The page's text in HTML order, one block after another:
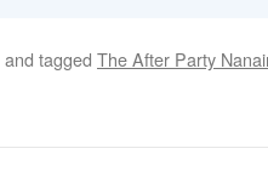
and tagged The After Party